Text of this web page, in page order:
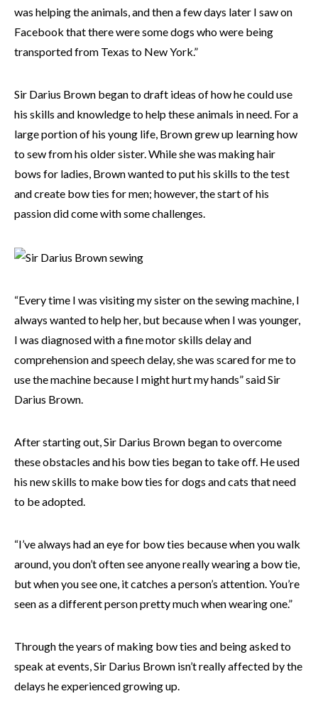
was helping the animals, and then a few days later I saw on
Facebook that there were some dogs who were being
transported from Texas to New York.”
Sir Darius Brown began to draft ideas of how he could use
his skills and knowledge to help these animals in need. For a
large portion of his young life, Brown grew up learning how
to sew from his older sister. While she was making hair
bows for ladies, Brown wanted to put his skills to the test
and create bow ties for men; however, the start of his
passion did come with some challenges.
“Every time I was visiting my sister on the sewing machine, I
always wanted to help her, but because when I was younger,
I was diagnosed with a fine motor skills delay and
comprehension and speech delay, she was scared for me to
use the machine because I might hurt my hands” said Sir
Darius Brown.
After starting out, Sir Darius Brown began to overcome
these obstacles and his bow ties began to take off. He used
his new skills to make bow ties for dogs and cats that need
to be adopted.
“I’ve always had an eye for bow ties because when you walk
around, you don’t often see anyone really wearing a bow tie,
but when you see one, it catches a person’s attention. You’re
seen as a different person pretty much when wearing one.”
Through the years of making bow ties and being asked to
speak at events, Sir Darius Brown isn’t really affected by the
delays he experienced growing up.